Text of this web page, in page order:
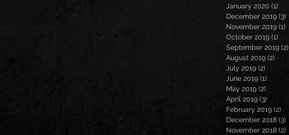
January 2020 (1)
December 2019 (3)
November 2019 (1)
October 2019 (1)
September 2019 (2)
August 2019 (2)
July 2019 (2)
June 2019 (1)
May 2019 (2)
April 2019 (3)
February 2019 (2)
December 2018 (3)
November 2018 (2)